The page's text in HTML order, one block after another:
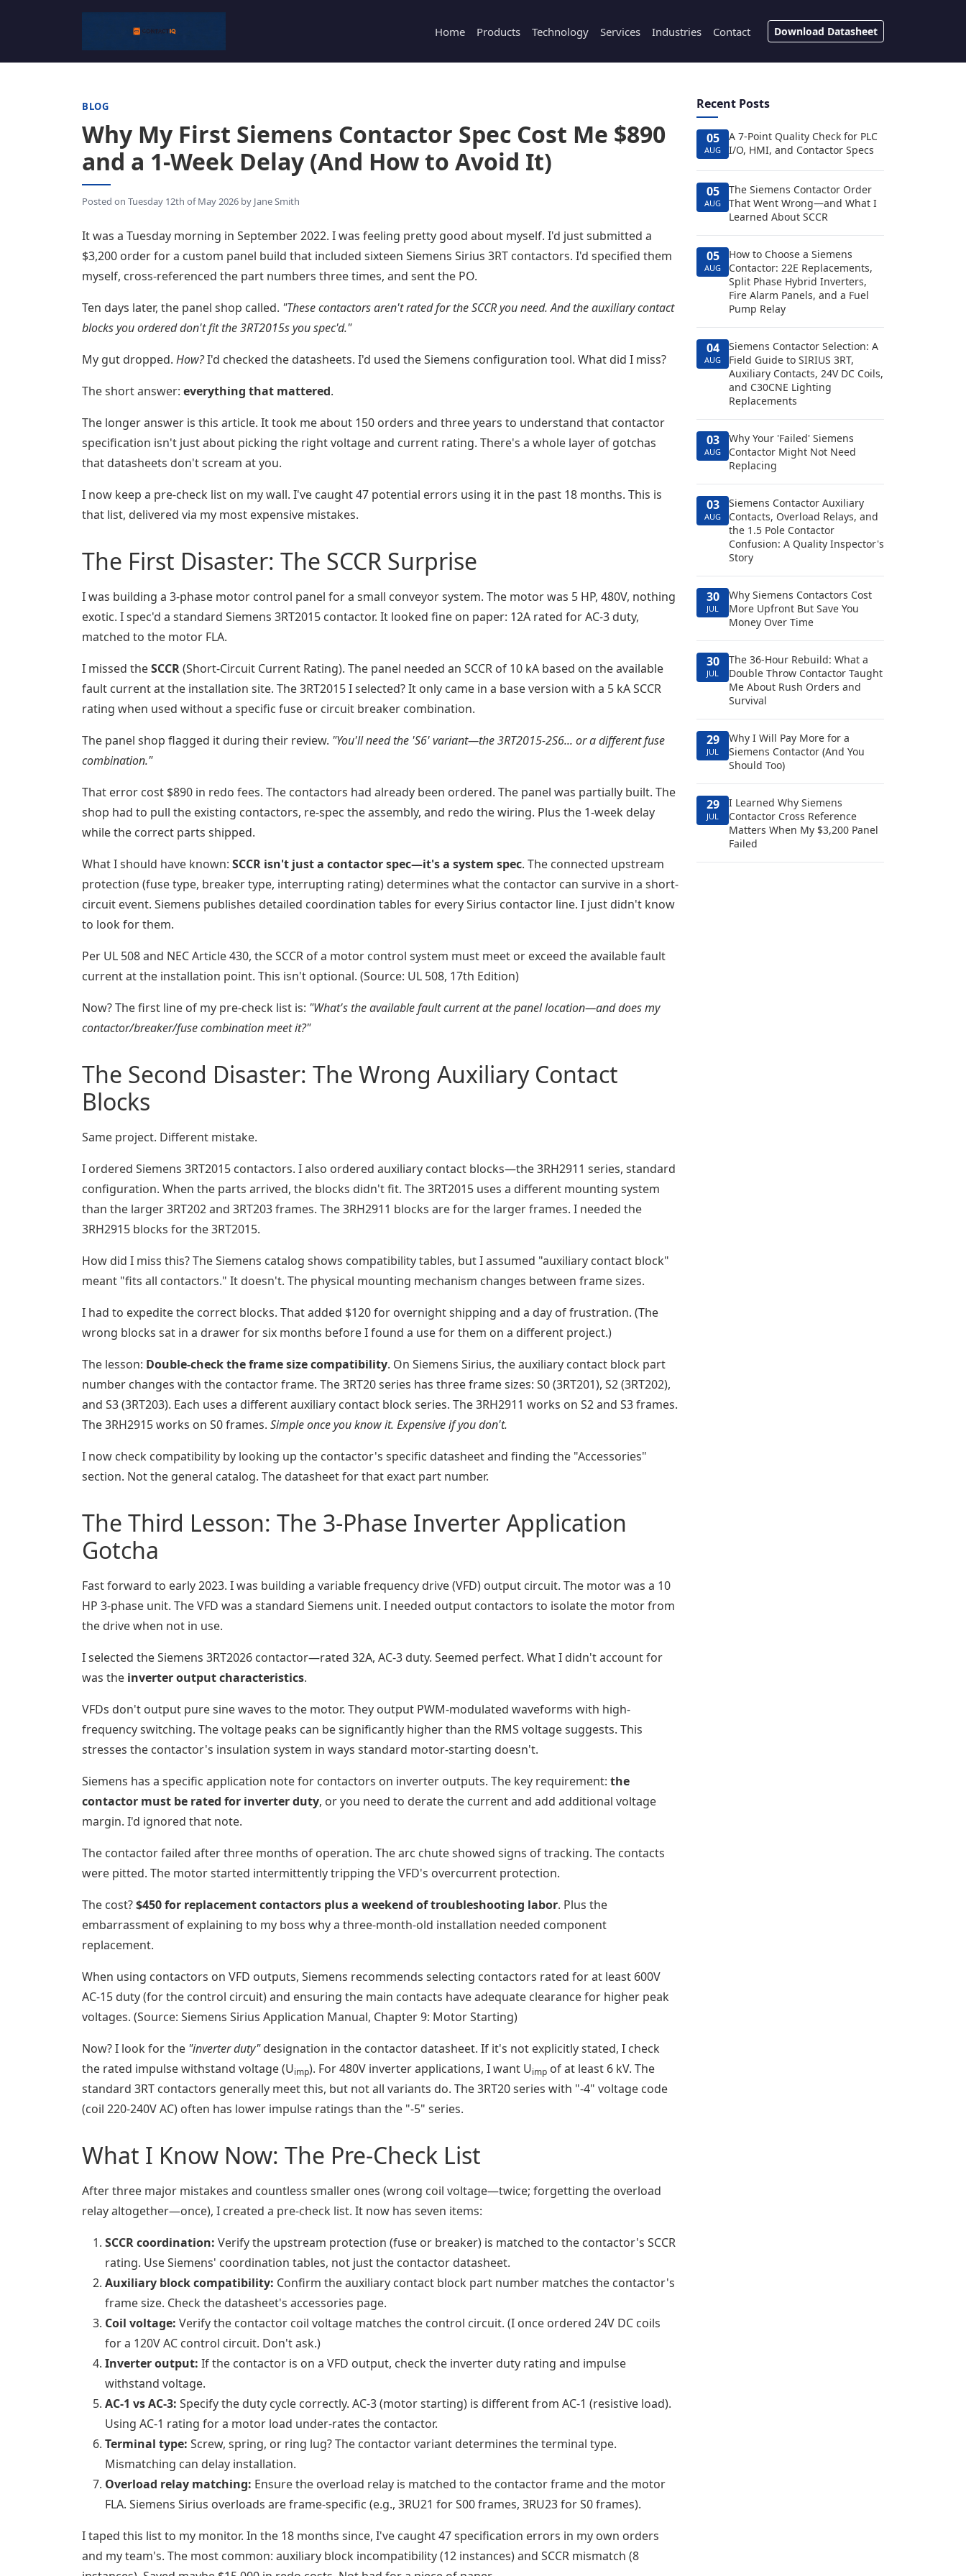
Home Products Technology Services Industries Contact Download Datasheet
BLOG
Why My First Siemens Contactor Spec Cost Me $890
and a 1-Week Delay (And How to Avoid It)
Posted on Tuesday 12th of May 2026 by Jane Smith
It was a Tuesday morning in September 2022. I was feeling pretty good about myself. I'd just submitted a
$3,200 order for a custom panel build that included sixteen Siemens Sirius 3RT contactors. I'd specified them
myself, cross-referenced the part numbers three times, and sent the PO.
Ten days later, the panel shop called. "These contactors aren't rated for the SCCR you need. And the auxiliary contact
blocks you ordered don't fit the 3RT2015s you spec'd."
My gut dropped. How?I'd checked the datasheets. I'd used the Siemens configuration tool. What did I miss?
The short answer: everything that mattered.
The longer answer is this article. It took me about 150 orders and three years to understand that contactor
specification isn't just about picking the right voltage and current rating. There's a whole layer of gotchas
that datasheets don't scream at you.
I now keep a pre-check list on my wall. I've caught 47 potential errors using it in the past 18 months. This is
that list, delivered via my most expensive mistakes.
The First Disaster: The SCCR Surprise
I was building a 3-phase motor control panel for a small conveyor system. The motor was 5 HP, 480V, nothing
exotic. I spec'd a standard Siemens 3RT2015 contactor. It looked fine on paper: 12A rated for AC-3 duty,
matched to the motor FLA.
I missed theSCCR(Short-Circuit Current Rating). The panel needed an SCCR of 10 kA based on the available
fault current at the installation site. The 3RT2015 I selected? It only came in a base version with a 5 kA SCCR
rating when used without a specific fuse or circuit breaker combination.
The panel shop flagged it during their review. "You'll need the 'S6' variant—the 3RT2015-2S6... or a different fuse
combination."
That error cost $890 in redo fees. The contactors had already been ordered. The panel was partially built. The
shop had to pull the existing contactors, re-spec the assembly, and redo the wiring. Plus the 1-week delay
while the correct parts shipped.
What I should have known: SCCR isn't just a contactor spec—it's a system spec. The connected upstream
protection (fuse type, breaker type, interrupting rating) determines what the contactor can survive in a short-
circuit event. Siemens publishes detailed coordination tables for every Sirius contactor line. I just didn't know
to look for them.
Per UL 508 and NEC Article 430, the SCCR of a motor control system must meet or exceed the available fault
current at the installation point. This isn't optional. (Source: UL 508, 17th Edition)
Now? The first line of my pre-check list is: "What's the available fault current at the panel location—and does my
contactor/breaker/fuse combination meet it?"
The Second Disaster: The Wrong Auxiliary Contact
Blocks
Same project. Different mistake.
I ordered Siemens 3RT2015 contactors. I also ordered auxiliary contact blocks—the 3RH2911 series, standard
configuration. When the parts arrived, the blocks didn't fit. The 3RT2015 uses a different mounting system
than the larger 3RT202 and 3RT203 frames. The 3RH2911 blocks are for the larger frames. I needed the
3RH2915 blocks for the 3RT2015.
How did I miss this? The Siemens catalog shows compatibility tables, but I assumed "auxiliary contact block"
meant "fits all contactors." It doesn't. The physical mounting mechanism changes between frame sizes.
I had to expedite the correct blocks. That added $120 for overnight shipping and a day of frustration. (The
wrong blocks sat in a drawer for six months before I found a use for them on a different project.)
The lesson: Double-check the frame size compatibility. On Siemens Sirius, the auxiliary contact block part
number changes with the contactor frame. The 3RT20 series has three frame sizes: S0 (3RT201), S2 (3RT202),
and S3 (3RT203). Each uses a different auxiliary contact block series. The 3RH2911 works on S2 and S3 frames.
The 3RH2915 works on S0 frames. Simple once you know it. Expensive if you don't.
I now check compatibility by looking up the contactor's specific datasheet and finding the "Accessories"
section. Not the general catalog. The datasheet for that exact part number.
The Third Lesson: The 3-Phase Inverter Application
Gotcha
Fast forward to early 2023. I was building a variable frequency drive (VFD) output circuit. The motor was a 10
HP 3-phase unit. The VFD was a standard Siemens unit. I needed output contactors to isolate the motor from
the drive when not in use.
I selected the Siemens 3RT2026 contactor—rated 32A, AC-3 duty. Seemed perfect. What I didn't account for
was the inverter output characteristics.
VFDs don't output pure sine waves to the motor. They output PWM-modulated waveforms with high-
frequency switching. The voltage peaks can be significantly higher than the RMS voltage suggests. This
stresses the contactor's insulation system in ways standard motor-starting doesn't.
Siemens has a specific application note for contactors on inverter outputs. The key requirement: the
contactor must be rated for inverter duty, or you need to derate the current and add additional voltage
margin. I'd ignored that note.
The contactor failed after three months of operation. The arc chute showed signs of tracking. The contacts
were pitted. The motor started intermittently tripping the VFD's overcurrent protection.
The cost?$450 for replacement contactors plus a weekend of troubleshooting labor. Plus the
embarrassment of explaining to my boss why a three-month-old installation needed component
replacement.
When using contactors on VFD outputs, Siemens recommends selecting contactors rated for at least 600V
AC-15 duty (for the control circuit) and ensuring the main contacts have adequate clearance for higher peak
voltages. (Source: Siemens Sirius Application Manual, Chapter 9: Motor Starting)
Now? I look for the "inverter duty"designation in the contactor datasheet. If it's not explicitly stated, I check
the rated impulse withstand voltage (Uimp). For 480V inverter applications, I want Uimp of at least 6 kV. The
standard 3RT contactors generally meet this, but not all variants do. The 3RT20 series with "-4" voltage code
(coil 220-240V AC) often has lower impulse ratings than the "-5" series.
What I Know Now: The Pre-Check List
After three major mistakes and countless smaller ones (wrong coil voltage—twice; forgetting the overload
relay altogether—once), I created a pre-check list. It now has seven items:
SCCR coordination: Verify the upstream protection (fuse or breaker) is matched to the contactor's SCCR
rating. Use Siemens' coordination tables, not just the contactor datasheet.
Auxiliary block compatibility: Confirm the auxiliary contact block part number matches the contactor's
frame size. Check the datasheet's accessories page.
Coil voltage: Verify the contactor coil voltage matches the control circuit. (I once ordered 24V DC coils
for a 120V AC control circuit. Don't ask.)
Inverter output: If the contactor is on a VFD output, check the inverter duty rating and impulse
withstand voltage.
AC-1 vs AC-3: Specify the duty cycle correctly. AC-3 (motor starting) is different from AC-1 (resistive load).
Using AC-1 rating for a motor load under-rates the contactor.
Terminal type: Screw, spring, or ring lug? The contactor variant determines the terminal type.
Mismatching can delay installation.
Overload relay matching: Ensure the overload relay is matched to the contactor frame and the motor
FLA. Siemens Sirius overloads are frame-specific (e.g., 3RU21 for S00 frames, 3RU23 for S0 frames).
I taped this list to my monitor. In the 18 months since, I've caught 47 specification errors in my own orders
and my team's. The most common: auxiliary block incompatibility (12 instances) and SCCR mismatch (8
Recent Posts
05
AUG
A 7-Point Quality Check for PLC
I/O, HMI, and Contactor Specs
05
AUG
The Siemens Contactor Order
That Went Wrong—and What I
Learned About SCCR
05
AUG
How to Choose a Siemens
Contactor: 22E Replacements,
Split Phase Hybrid Inverters,
Fire Alarm Panels, and a Fuel
Pump Relay
04
AUG
Siemens Contactor Selection: A
Field Guide to SIRIUS 3RT,
Auxiliary Contacts, 24V DC Coils,
and C30CNE Lighting
Replacements
03
AUG
Why Your 'Failed' Siemens
Contactor Might Not Need
Replacing
03
AUG
Siemens Contactor Auxiliary
Contacts, Overload Relays, and
the 1.5 Pole Contactor
Confusion: A Quality Inspector's
Story
30
JUL
Why Siemens Contactors Cost
More Upfront But Save You
Money Over Time
30
JUL
The 36-Hour Rebuild: What a
Double Throw Contactor Taught
Me About Rush Orders and
Survival
29
JUL
Why I Will Pay More for a
Siemens Contactor (And You
Should Too)
29
JUL
I Learned Why Siemens
Contactor Cross Reference
Matters When My $3,200 Panel
Failed